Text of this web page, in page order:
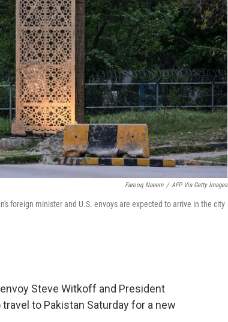
Farooq Naeem / AFP Via Getty Images
foreign minister and U.S. envoys are expected to arrive in the city
Steve Witkoff and President
to Pakistan Saturday for a new